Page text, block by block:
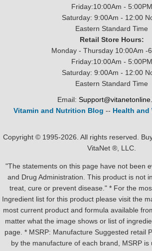
Friday:10:00Am - 5:00PM
Saturday: 9:00Am - 12:00
Eastern Standard Time
Retail Store Hours:
Monday - Thursday 10:00Am -
Friday:10:00Am - 5:00PM
Saturday: 9:00Am - 12:00
Eastern Standard Time
Email:
Vitamin and Nutrition Blog -- Health and
Copyright © 1995-2026. All rights reserved.
VitaNet ®, LLC.
"The statements on this page have not been
and Drug Administration. This product is not
treat, cure or prevent disease." * For the
Ingredient list for this product please visit the
most current product and formula available
matter what the image shows or list of
page. * MSRP: Manufacture Suggested retail
by the manufacture of each brand, MSRP is